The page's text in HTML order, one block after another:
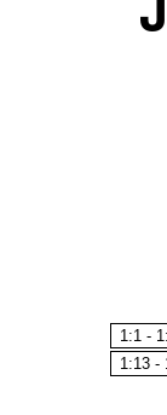
1:1 -
1:13 -